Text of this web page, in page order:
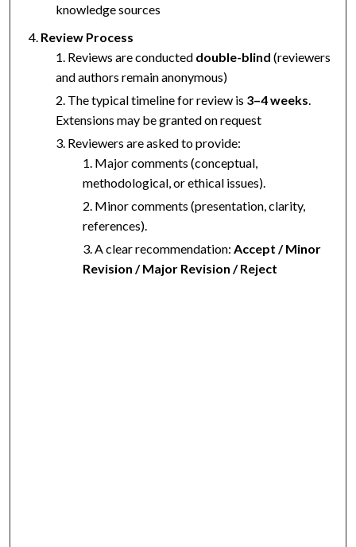
knowledge sources
Review Process
Reviews are conducted double-blind (reviewers
and authors remain anonymous)
The typical timeline for review is 3–4 weeks
Extensions may be granted on request
Reviewers are asked to provide:
Major comments (conceptual,
methodological, or ethical issues).
Minor comments (presentation, clarity,
references).
A clear recommendation: Accept / Minor
Revision / Major Revision / Reject